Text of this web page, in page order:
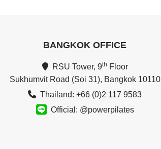
BANGKOK OFFICE
RSU Tower, 9th Floor
Sukhumvit Road (Soi 31), Bangkok 10110
Thailand: +66 (0)2 117 9583
Official: @powerpilates